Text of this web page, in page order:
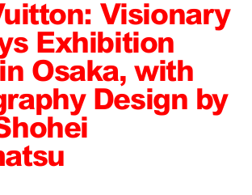
Visionary
Exhibition
Osaka, with
Design by